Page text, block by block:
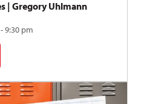
| Gregory Uhlmann
9:30 pm
Series | Gregory Uhlmann